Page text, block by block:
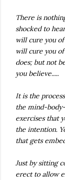
There is
shocked to
will cure you
will cure you of
does; but not
you believe.....
It is the
the mind-
exercises that
the intention.
that gets
Just by sitting
erect to allow